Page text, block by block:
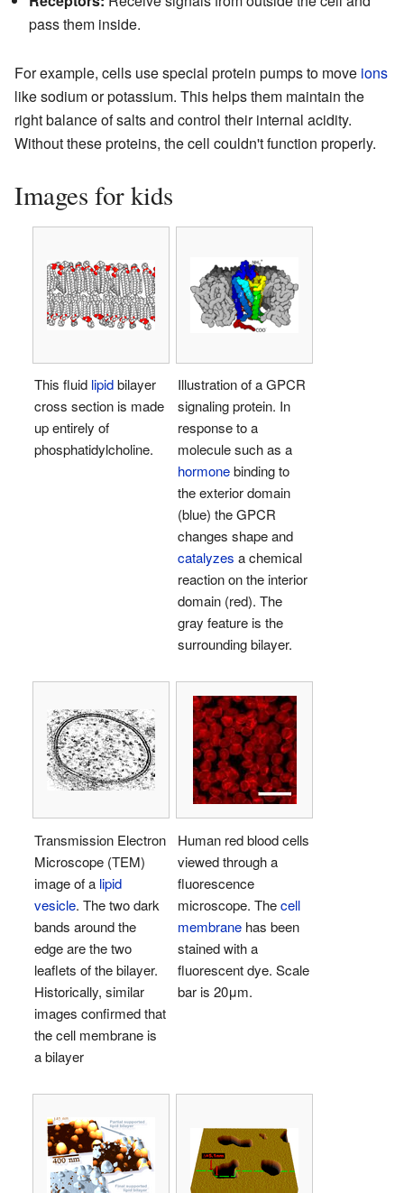
pass them inside.
For example, cells use special protein pumps to move ions
like sodium or potassium. This helps them maintain the
right balance of salts and control their internal acidity.
Without these proteins, the cell couldn't function properly.
Images for kids
This fluid lipidbilayer
cross section is made
up entirely of
phosphatidylcholine.
Illustration of a GPCR
signaling protein. In
response to a
molecule such as a
hormonebinding to
the exterior domain
(blue) the GPCR
changes shape and
catalyzes a chemical
reaction on the interior
domain (red). The
gray feature is the
surrounding bilayer.
Transmission Electron
Microscope (TEM)
image of a lipid
vesicle. The two dark
bands around the
edge are the two
leaflets of the bilayer.
Historically, similar
images confirmed that
the cell membrane is
a bilayer
Human red blood cells
viewed through a
fluorescence
microscope. Thecell
membrane has been
stained with a
fluorescent dye. Scale
bar is 20μm.